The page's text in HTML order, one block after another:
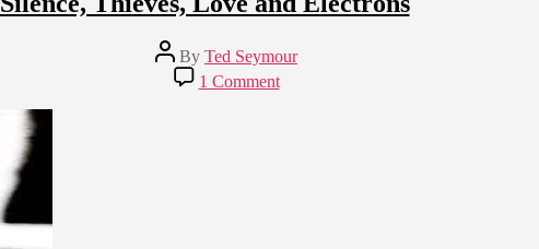
Post
author
By Ted Seymour
1 Commenton
Silence,